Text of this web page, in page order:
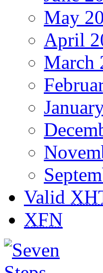
May
April
March
Valid
XFN